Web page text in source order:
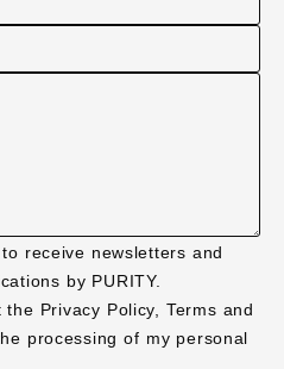
receive newsletters and
by PURITY.
Privacy Policy, Terms and
processing of my personal